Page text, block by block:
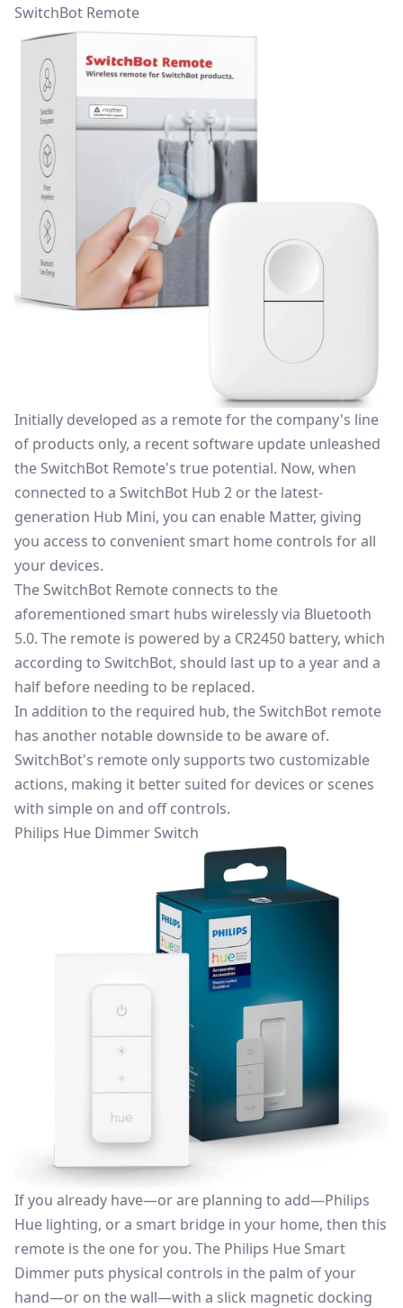
SwitchBot Remote
Initially developed as a remote for the company's line
of products only, a recent software update unleashed
the SwitchBot Remote's true potential. Now, when
connected to a SwitchBot Hub 2 or the latest-
generation Hub Mini, you can enable Matter, giving
you access to convenient smart home controls for all
your devices.
The SwitchBot Remote connects to the
aforementioned smart hubs wirelessly via Bluetooth
5.0. The remote is powered by a CR2450 battery, which
according to SwitchBot, should last up to a year and a
half before needing to be replaced.
In addition to the required hub, the SwitchBot remote
has another notable downside to be aware of.
SwitchBot's remote only supports two customizable
actions, making it better suited for devices or scenes
with simple on and off controls.
Philips Hue Dimmer Switch
If you already have—or are planning to add—Philips
Hue lighting, or a smart bridge in your home, then this
remote is the one for you. The Philips Hue Smart
Dimmer puts physical controls in the palm of your
hand—or on the wall—with a slick magnetic docking